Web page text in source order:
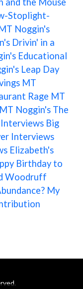
Stoplight-
Noggin's
Drivin' in a
Educational
Leap Day
MT
Rage MT
MT Noggin's The
Interviews Big
Interviews
Elizabeth's
Birthday to
Woodruff
My